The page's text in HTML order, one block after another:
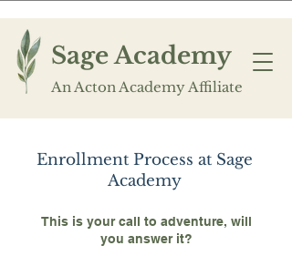
Sage Academy
An Acton Academy Affiliate
Enrollment Process at Sage
Academy
This is your call to adventure, will
you answer it?